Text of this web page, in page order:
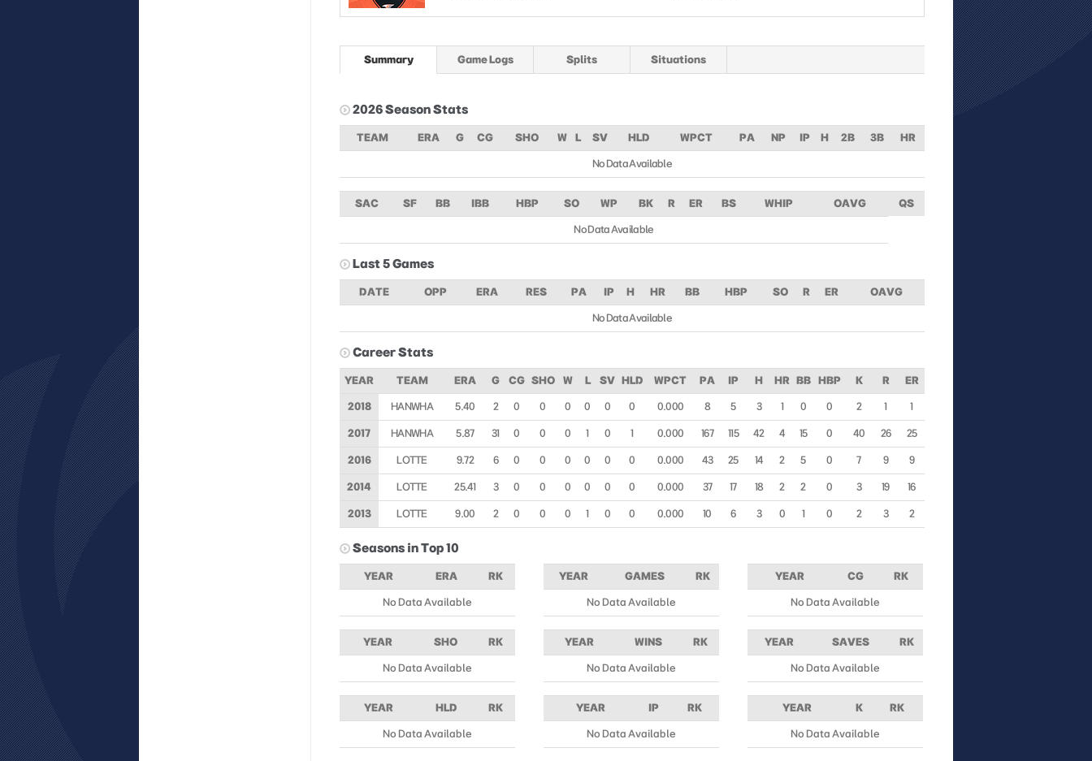
Summary Game Logs Splits Situations
2026 Season Stats
TEAM ERA G CG SHO W L SV HLD WPCT PA NP IP H 2B 3B HR
No Data Available
SAC SF BB IBB HBP SO WP BK R ER BS WHIP OAVG QS
No Data Available
Last 5 Games
DATE OPP ERA RES PA IP H HR BB HBP SO R ER OAVG
No Data Available
Career Stats
YEAR TEAM ERA G CG SHO W L SV HLD WPCT PA IP H HR BB HBP K R ER
2018 HANWHA 5.40 2 0 0 0 0 0 0 0.000 8 5 3 1 0 0 2 1 1
2017 HANWHA 5.87 31 0 0 0 1 0 1 0.000 167 115 42 4 15 0 40 26 25
2016 LOTTE 9.72 6 0 0 0 0 0 0 0.000 43 25 14 2 5 0 7 9 9
2014 LOTTE 25.41 3 0 0 0 0 0 0 0.000 37 17 18 2 2 0 3 19 16
2013 LOTTE 9.00 2 0 0 0 1 0 0 0.000 10 6 3 0 1 0 2 3 2
Seasons in Top 10
YEAR ERA RK
No Data Available
YEAR GAMES RK
No Data Available
YEAR CG RK
No Data Available
YEAR SHO RK
No Data Available
YEAR WINS RK
No Data Available
YEAR SAVES RK
No Data Available
YEAR HLD RK
No Data Available
YEAR IP RK
No Data Available
YEAR K RK
No Data Available